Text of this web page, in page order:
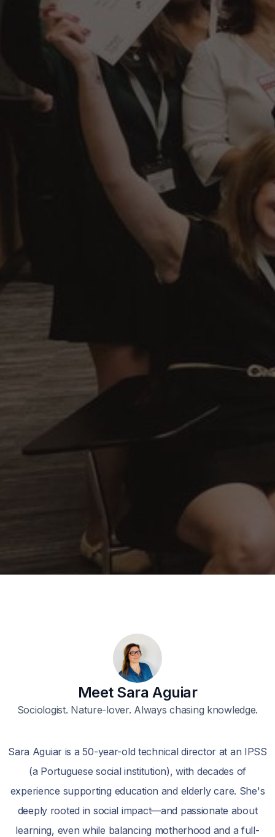
Meet Sara Aguiar
Sociologist. Nature-lover. Always chasing knowledge.
Sara Aguiar is a 50-year-old technical director at an IPSS
(a Portuguese social institution), with decades of
experience supporting education and elderly care. She's
deeply rooted in social impact—and passionate about
learning, even while balancing motherhood and a full-